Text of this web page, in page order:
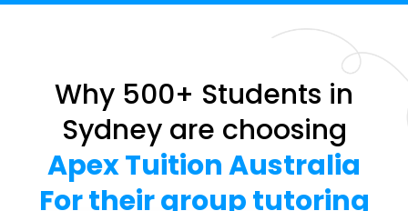
Why 500+ Students in
Sydney are choosing
Apex Tuition Australia
For their group tutoring